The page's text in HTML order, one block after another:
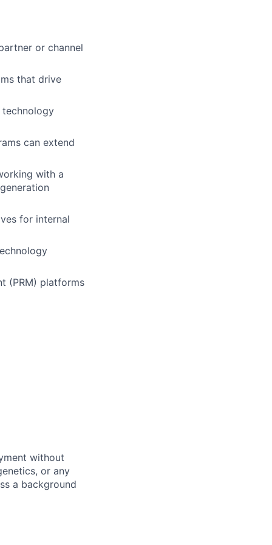
or channel
that drive
technology
can extend
with a
for internal
(PRM) platforms
without
or any
a background